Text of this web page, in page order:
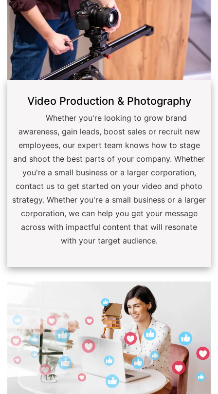
Video Production & Photography
Whether you're looking to grow brand
awareness, gain leads, boost sales or recruit new
employees, our expert team knows how to stage
and shoot the best parts of your company. Whether
you're a small business or a larger corporation,
contact us to get started on your video and photo
strategy. Whether you're a small business or a larger
corporation, we can help you get your message
across with impactful content that will resonate
with your target audience.